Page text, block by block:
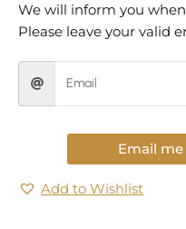
We will inform you
Please leave your valid
Email
Add to Wishlist